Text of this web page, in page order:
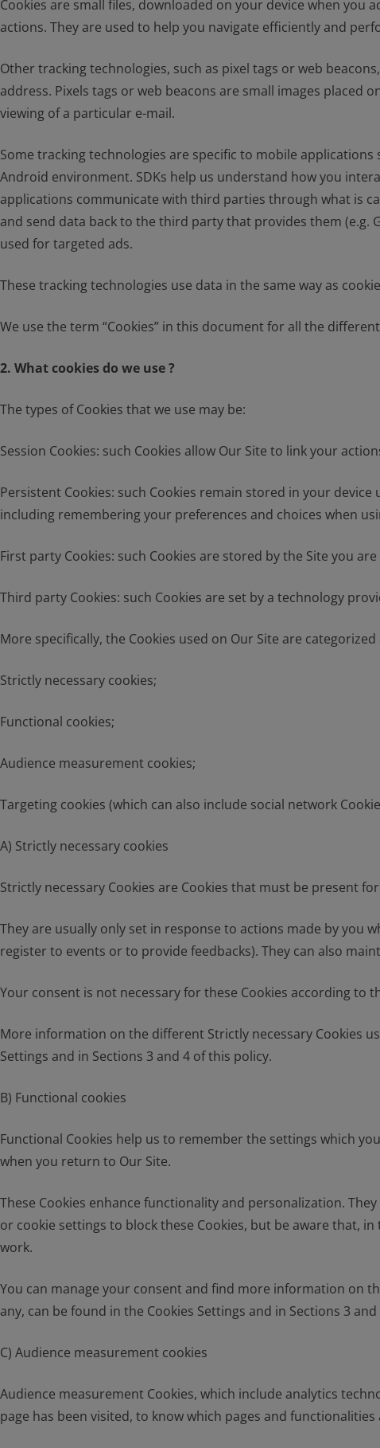
Cookies are small files, downloaded on your device when
actions. They are used to help you navigate efficiently and
Other tracking technologies, such as pixel tags or web
address. Pixels tags or web beacons are small images placed
viewing of a particular e-mail.
Some tracking technologies are specific to mobile
Android environment. SDKs help us understand how you
applications communicate with third parties through what is
and send data back to the third party that provides them (e.g.
used for targeted ads.
These tracking technologies use data in the same way as
We use the term “Cookies” in this document for all the
2. What cookies do we use ?
The types of Cookies that we use may be:
Session Cookies: such Cookies allow Our Site to link your
Persistent Cookies: such Cookies remain stored in your
including remembering your preferences and choices when
First party Cookies: such Cookies are stored by the Site you
Third party Cookies: such Cookies are set by a technology
More specifically, the Cookies used on Our Site are categorized
Strictly necessary cookies;
Functional cookies;
Audience measurement cookies;
Targeting cookies (which can also include social network
A) Strictly necessary cookies
Strictly necessary Cookies are Cookies that must be present
They are usually only set in response to actions made by you
register to events or to provide feedbacks). They can also
Your consent is not necessary for these Cookies according
More information on the different Strictly necessary Cookies
Settings and in Sections 3 and 4 of this policy.
B) Functional cookies
Functional Cookies help us to remember the settings which
when you return to Our Site.
These Cookies enhance functionality and personalization.
or cookie settings to block these Cookies, but be aware that,
work.
You can manage your consent and find more information on
any, can be found in the Cookies Settings and in Sections 3
C) Audience measurement cookies
Audience measurement Cookies, which include analytics
page has been visited, to know which pages and